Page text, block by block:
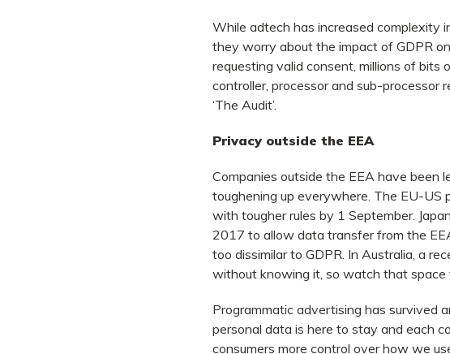
While adtech has increased complexity
they worry about the impact of GDPR
requesting valid consent, millions of bits
controller, processor and sub-
‘The Audit’.
Privacy outside the EEA
Companies outside the EEA have been
toughening up everywhere. The EU-US
with tougher rules by 1 September.
2017 to allow data transfer from the
too dissimilar to GDPR. In Australia, a
without knowing it, so watch that space
Programmatic advertising has survived
personal data is here to stay and each
consumers more control over how we